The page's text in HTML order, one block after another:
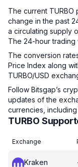
The current
change in the past
a circulating supply
The 24-hour trading
The conversion
Price Index along
TURBO/USD
Follow Bitsgap’s
updates of the
currencies, including
TURBO
Exchange
Kraken